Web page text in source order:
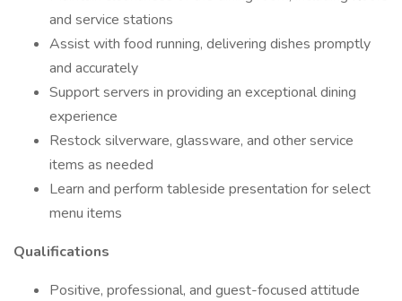
and service stations
Assist with food running, delivering dishes promptly
and accurately
Support servers in providing an exceptional dining
experience
Restock silverware, glassware, and other service
items as needed
Learn and perform tableside presentation for select
menu items
Qualifications
Positive, professional, and guest-focused attitude